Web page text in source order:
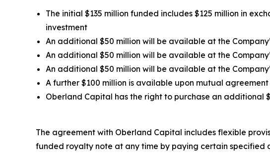
The initial $135 million funded includes $125 million in
investment
An additional $50 million will be available at the
An additional $50 million will be available at the
An additional $50 million will be available at the
A further $100 million is available upon mutual
Oberland Capital has the right to purchase an additional
The agreement with Oberland Capital includes flexible
funded royalty note at any time by paying certain specified